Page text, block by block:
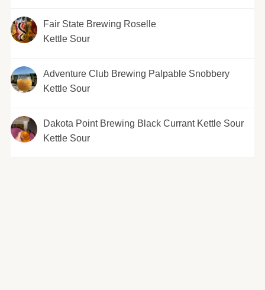
Fair State Brewing Roselle
Kettle Sour
Adventure Club Brewing Palpable Snobbery
Kettle Sour
Dakota Point Brewing Black Currant Kettle Sour
Kettle Sour